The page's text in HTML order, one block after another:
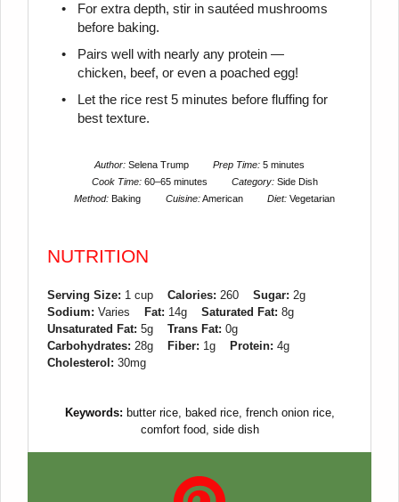
For extra depth, stir in sautéed mushrooms
before baking.
Pairs well with nearly any protein —
chicken, beef, or even a poached egg!
Let the rice rest 5 minutes before fluffing for
best texture.
Author: Selena Trump Prep Time: 5 minutes
Cook Time: 60–65 minutes Category: Side Dish
Method: Baking Cuisine: American Diet: Vegetarian
NUTRITION
Serving Size: 1 cup Calories: 260 Sugar: 2g
Sodium: Varies Fat: 14g Saturated Fat: 8g
Unsaturated Fat: 5g Trans Fat: 0g
Carbohydrates: 28g Fiber: 1g Protein: 4g
Cholesterol: 30mg
Keywords: butter rice, baked rice, french onion rice,
comfort food, side dish